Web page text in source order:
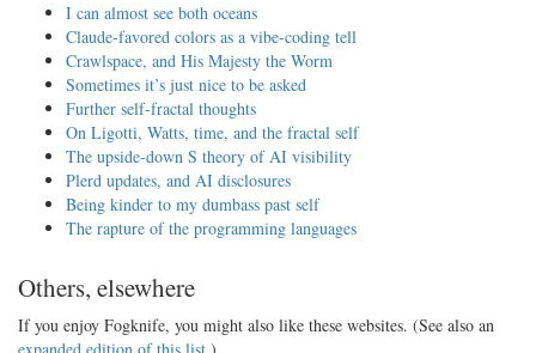
I can almost see both oceans
Claude-favored colors as a vibe-coding tell
Crawlspace, and His Majesty the Worm
Sometimes it’s just nice to be asked
Further self-fractal thoughts
On Ligotti, Watts, time, and the fractal self
The upside-down S theory of AI visibility
Plerd updates, and AI disclosures
Being kinder to my dumbass past self
The rapture of the programming languages
Others, elsewhere
If you enjoy Fogknife, you might also like these websites. (See also an